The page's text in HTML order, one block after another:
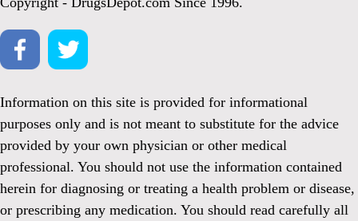
Information on this site is provided for informational
purposes only and is not meant to substitute for the advice
provided by your own physician or other medical
professional. You should not use the information contained
herein for diagnosing or treating a health problem or disease,
or prescribing any medication. You should read carefully all